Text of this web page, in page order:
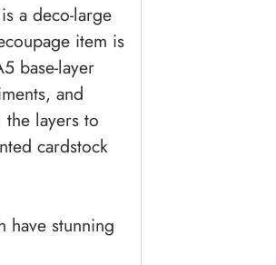
a deco-large
item is
base-layer
and
layers to
cardstock
have stunning